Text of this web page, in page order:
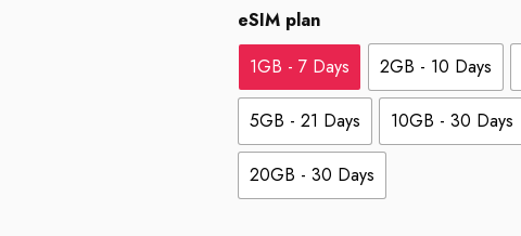
eSIM plan
1GB - 7 Days
2GB - 10 Days
5GB - 21 Days 10GB - 30 Days
20GB - 30 Days